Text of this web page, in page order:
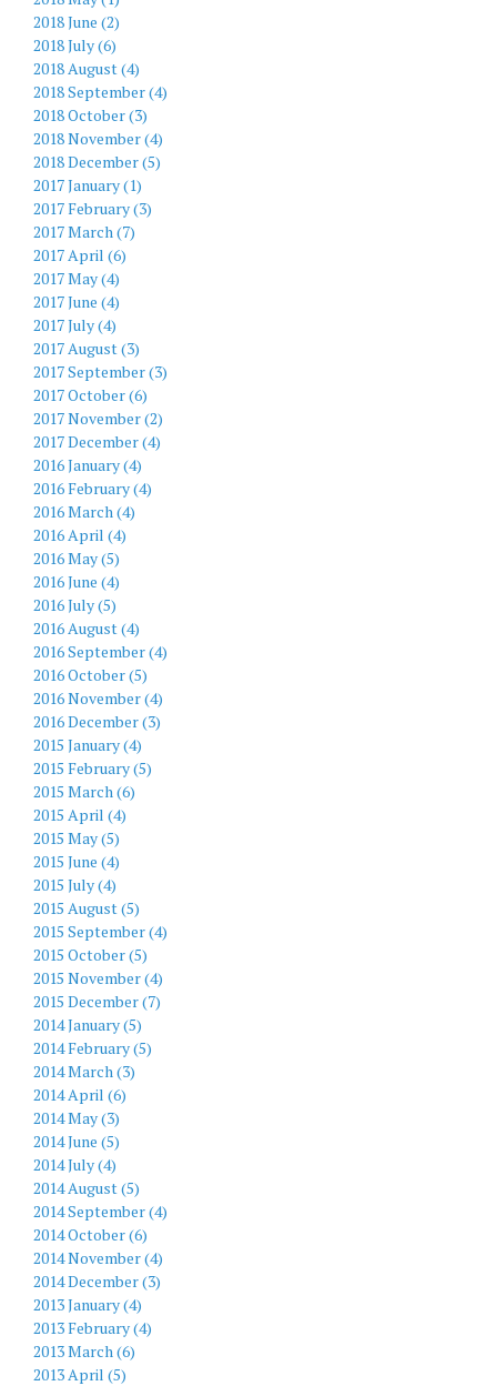
2018 June (2)
2018 July (6)
2018 August (4)
2018 September (4)
2018 October (3)
2018 November (4)
2018 December (5)
2017 January (1)
2017 February (3)
2017 March (7)
2017 April (6)
2017 May (4)
2017 June (4)
2017 July (4)
2017 August (3)
2017 September (3)
2017 October (6)
2017 November (2)
2017 December (4)
2016 January (4)
2016 February (4)
2016 March (4)
2016 April (4)
2016 May (5)
2016 June (4)
2016 July (5)
2016 August (4)
2016 September (4)
2016 October (5)
2016 November (4)
2016 December (3)
2015 January (4)
2015 February (5)
2015 March (6)
2015 April (4)
2015 May (5)
2015 June (4)
2015 July (4)
2015 August (5)
2015 September (4)
2015 October (5)
2015 November (4)
2015 December (7)
2014 January (5)
2014 February (5)
2014 March (3)
2014 April (6)
2014 May (3)
2014 June (5)
2014 July (4)
2014 August (5)
2014 September (4)
2014 October (6)
2014 November (4)
2014 December (3)
2013 January (4)
2013 February (4)
2013 March (6)
2013 April (5)